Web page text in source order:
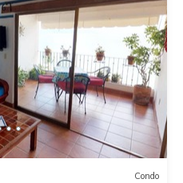
Condo